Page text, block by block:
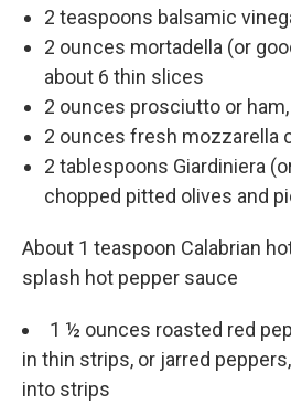
2 teaspoons balsamic
2 ounces mortadella (or
about 6 thin slices
2 ounces prosciutto or
2 ounces fresh mozzarella
2 tablespoons Giardiniera
chopped pitted olives and
About 1 teaspoon Calabrian
splash hot pepper sauce
1 ½ ounces roasted red
in thin strips, or jarred
into strips